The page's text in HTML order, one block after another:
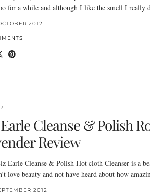
for a while and although I like the smell I really
2012
Cleanse & Polish
Review
Earle Cleanse & Polish Hot cloth Cleanser is a
love beauty and not have heard about how
2012